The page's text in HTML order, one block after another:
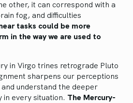
other, it can correspond with a
fog, and difficulties
tasks could be more
in the way we are used to
in Virgo trines retrograde Pluto
sharpens our perceptions
understand the deeper
every situation. The Mercury-